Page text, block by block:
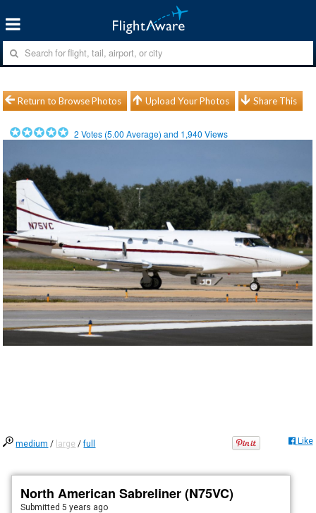
Return to Browse Photos Upload Your Photos Share This
2 Votes (5.00 Average) and 1,940 Views
medium / large /full Like
North American Sabreliner (N75VC)
Submitted5 years ago